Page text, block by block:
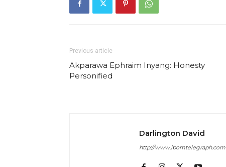
Previous article
Akparawa Ephraim Inyang: Honesty
Personified
Darlington David
http://www.ibomtelegraph.com